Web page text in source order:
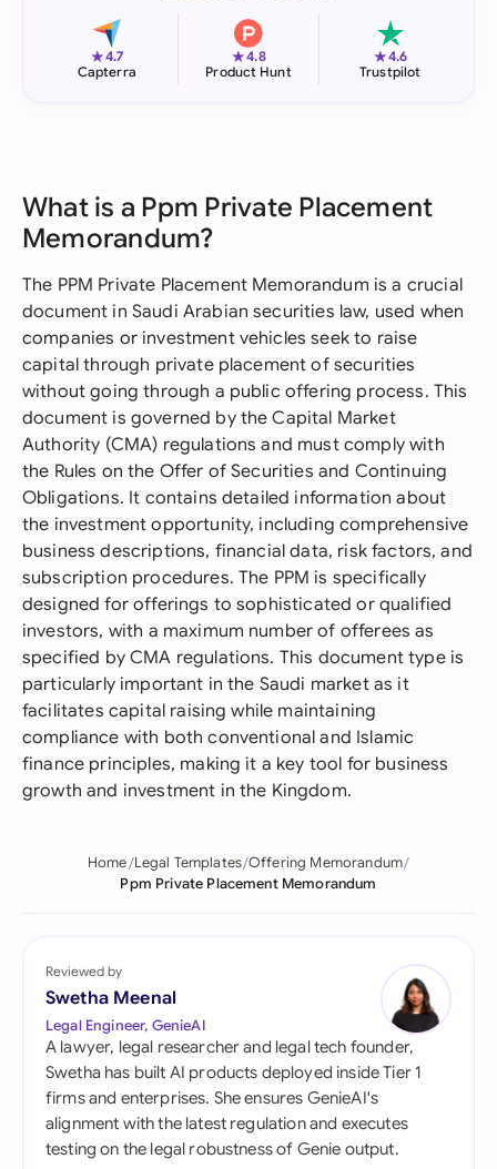
★4.7
Capterra
★4.8
Product Hunt
★4.6
Trustpilot
What is a Ppm Private Placement
Memorandum?
The PPM Private Placement Memorandum is a crucial
document in Saudi Arabian securities law, used when
companies or investment vehicles seek to raise
capital through private placement of securities
without going through a public offering process. This
document is governed by the Capital Market
Authority (CMA) regulations and must comply with
the Rules on the Offer of Securities and Continuing
Obligations. It contains detailed information about
the investment opportunity, including comprehensive
business descriptions, financial data, risk factors, and
subscription procedures. The PPM is specifically
designed for offerings to sophisticated or qualified
investors, with a maximum number of offerees as
specified by CMA regulations. This document type is
particularly important in the Saudi market as it
facilitates capital raising while maintaining
compliance with both conventional and Islamic
finance principles, making it a key tool for business
growth and investment in the Kingdom.
Home Legal Templates Offering Memorandum
Ppm Private Placement Memorandum
Reviewed by
Swetha Meenal
Legal Engineer, GenieAI
A lawyer, legal researcher and legal tech founder,
Swetha has built AI products deployed inside Tier 1
firms and enterprises. She ensures GenieAI's
alignment with the latest regulation and executes
testing on the legal robustness of Genie output.